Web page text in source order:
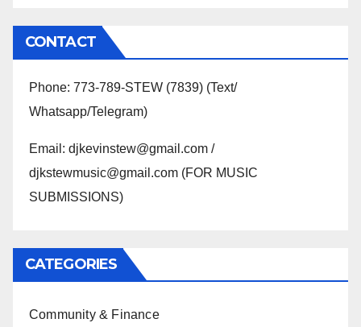
CONTACT
Phone: 773-789-STEW (7839) (Text/
Whatsapp/Telegram)
Email: djkevinstew@gmail.com /
djkstewmusic@gmail.com (FOR MUSIC
SUBMISSIONS)
CATEGORIES
Community & Finance